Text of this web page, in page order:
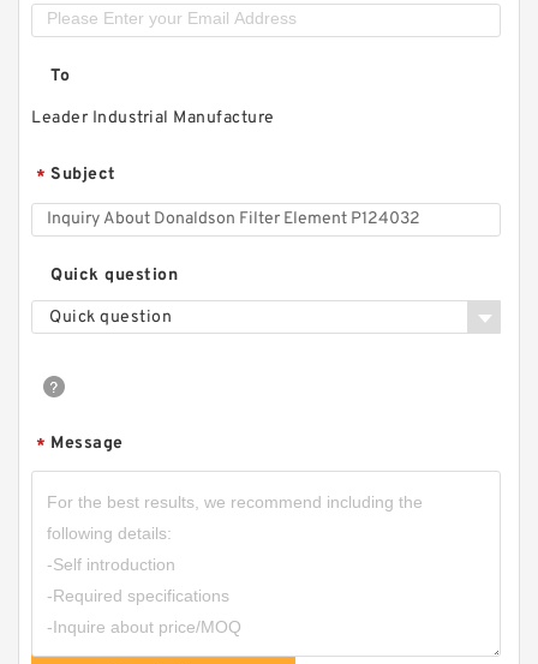
To
Leader Industrial Manufacture
* Subject
Quick question
Quick question
* Message